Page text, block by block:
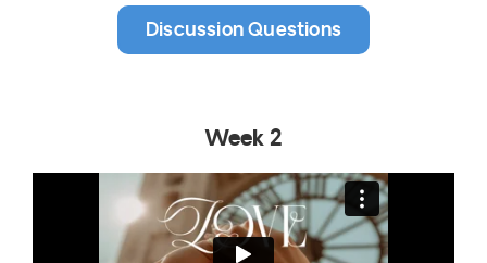
Discussion Questions
Week 2